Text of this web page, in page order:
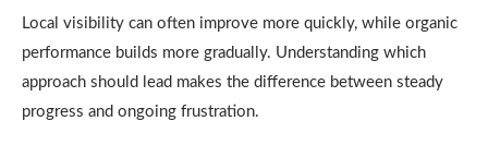
Local visibility can often improve more quickly, while organic
performance builds more gradually. Understanding which
approach should lead makes the difference between steady
progress and ongoing frustration.